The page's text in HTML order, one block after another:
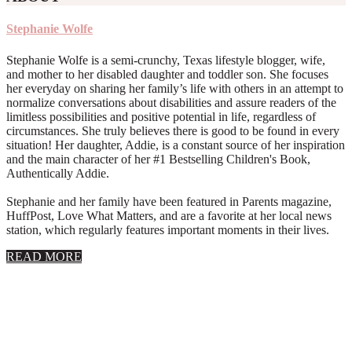
Stephanie Wolfe
Stephanie Wolfe is a semi-crunchy, Texas lifestyle blogger, wife,
and mother to her disabled daughter and toddler son. She focuses
her everyday on sharing her family’s life with others in an attempt to
normalize conversations about disabilities and assure readers of the
limitless possibilities and positive potential in life, regardless of
circumstances. She truly believes there is good to be found in every
situation! Her daughter, Addie, is a constant source of her inspiration
and the main character of her #1 Bestselling Children's Book,
Authentically Addie.
Stephanie and her family have been featured in Parents magazine,
HuffPost, Love What Matters, and are a favorite at her local news
station, which regularly features important moments in their lives.
READ MORE